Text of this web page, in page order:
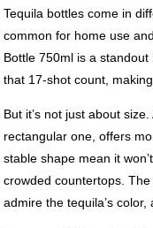
Tequila bottles come in
common for home use
Bottle 750ml is a
that 17-shot count,
But it’s not just about
rectangular one, offers
stable shape mean it
crowded countertops.
admire the tequila’s